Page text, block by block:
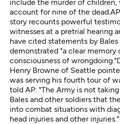
include the murder of
account for nine of the
story recounts powerful
witnesses at a pretrial hearing
have cited statements by
demonstrated "a clear memory
consciousness of
Henry Browne of Seattle
was serving his fourth tour of
told AP: "The Army is not
Bales and other soldiers that
into combat situations with
head injuries and other injuries."